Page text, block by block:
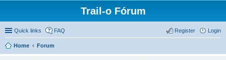
Trail-o Fórum
Quick links FAQ Login
Register
Home Forum